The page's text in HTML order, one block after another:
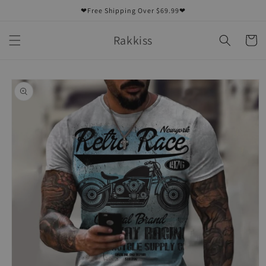
❤Free Shipping Over $69.99❤
Rakkiss Cart
Skip to
product
information